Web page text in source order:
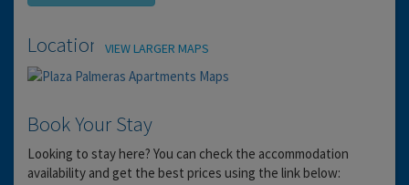
Location VIEW LARGER MAPS
Book Your Stay
Looking to stay here? You can check the accommodation
availability and get the best prices using the link below: